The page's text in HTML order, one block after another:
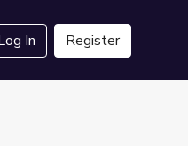
In Register